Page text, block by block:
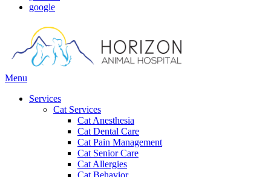
google
Main
Menu
Services
Cat Services
Cat Anesthesia
Cat Dental Care
Cat Pain Management
Cat Senior Care
Cat Allergies
Cat Behavior